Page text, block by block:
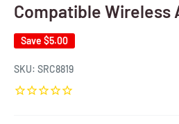
Compatible Wireless
Save $5.00
SKU: SRC8819